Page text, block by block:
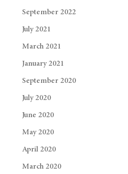
September 2022
July 2021
March 2021
January 2021
September 2020
July 2020
June 2020
May 2020
April 2020
March 2020